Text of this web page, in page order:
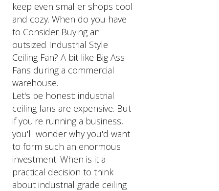
keep even smaller shops cool
and cozy. When do you have
to Consider Buying an
outsized Industrial Style
Ceiling Fan? A bit like Big Ass
Fans during a commercial
warehouse.
Let's be honest: industrial
ceiling fans are expensive. But
if you're running a business,
you'll wonder why you'd want
to form such an enormous
investment. When is it a
practical decision to think
about industrial grade ceiling